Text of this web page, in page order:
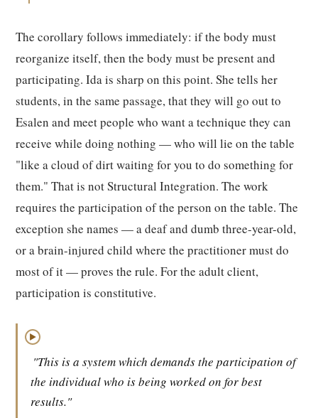
The corollary follows immediately: if the body must
reorganize itself, then the body must be present and
participating. Ida is sharp on this point. She tells her
students, in the same passage, that they will go out to
Esalen and meet people who want a technique they can
receive while doing nothing — who will lie on the table
"like a cloud of dirt waiting for you to do something for
them." That is not Structural Integration. The work
requires the participation of the person on the table. The
exception she names — a deaf and dumb three-year-old,
or a brain-injured child where the practitioner must do
most of it — proves the rule. For the adult client,
participation is constitutive.
▶
"This is a system which demands the participation of
the individual who is being worked on for best
results."